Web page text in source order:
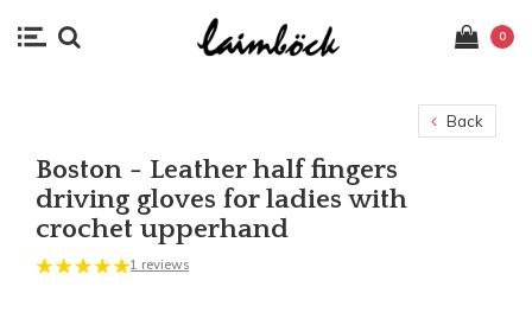
0
Back
Boston - Leather half fingers
driving gloves for ladies with
crochet upperhand
1 reviews